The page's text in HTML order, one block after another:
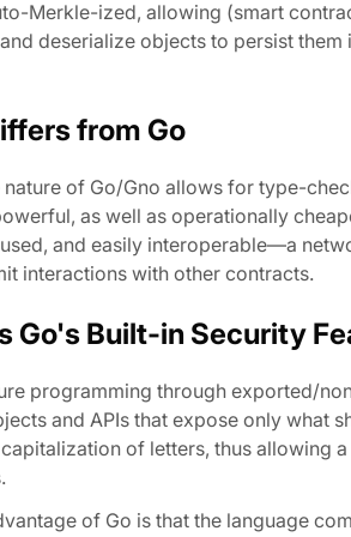
Merkle-ized, allowing (smart
deserialize objects to persist
from Go
of Go/Gno allows for type-
as well as operationally
and easily interoperable—a
interactions with other contracts.
Go's Built-in Security
programming through exported/
and APIs that expose only what
of letters, thus allowing
of Go is that the language